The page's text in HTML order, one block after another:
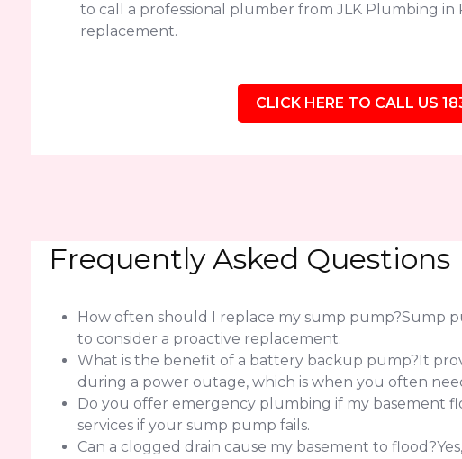
to call a professional plumber from JLK Plumbing in
replacement.
CLICK HERE TO CALL US
Frequently Asked Questions
How often should I replace my sump pump?Sump
to consider a proactive replacement.
What is the benefit of a battery backup pump?It
during a power outage, which is when you often
Do you offer emergency plumbing if my basement
services if your sump pump fails.
Can a clogged drain cause my basement to